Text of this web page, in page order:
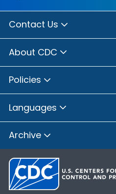
Contact Us
About CDC
Policies
Languages
Archive